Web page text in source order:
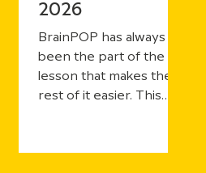
2026
BrainPOP has always
been the part of the
lesson that makes the
rest of it easier. This
with more ways for